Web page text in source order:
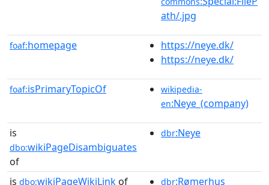
ath/.jpg
foaf:homepage
https://neye.dk/
https://neye.dk/
foaf:isPrimaryTopicOf
wikipedia-
en:Neye_(company)
is
dbo:wikiPageDisambiguates
of
dbr:Neye
is dbo:wikiPageWikiLink of dbr:Rømerhus